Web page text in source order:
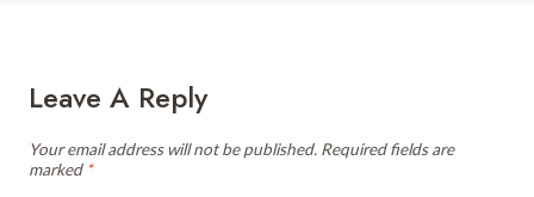
Leave A Reply
Your email address will not be published. Required fields are
marked *